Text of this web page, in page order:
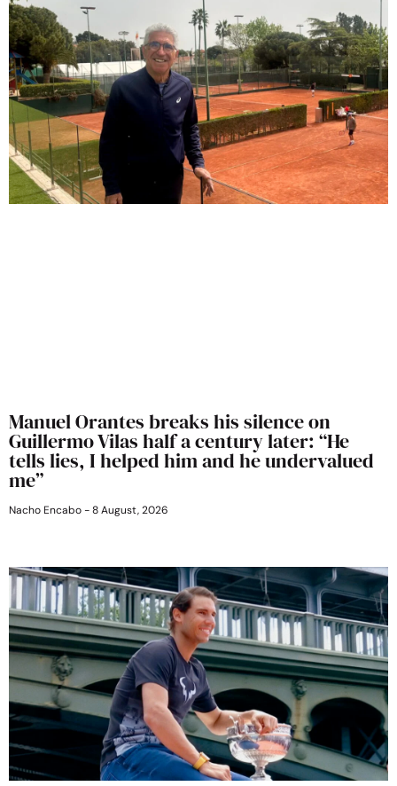
Manuel Orantes breaks his silence on
Guillermo Vilas half a century later: “He
tells lies, I helped him and he undervalued
me”
Nacho Encabo 8 August, 2026